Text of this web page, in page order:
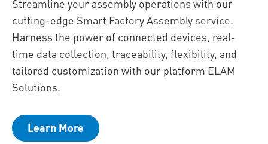
Streamline your assembly operations with our
cutting-edge Smart Factory Assembly service.
Harness the power of connected devices, real-
time data collection, traceability, flexibility, and
tailored customization with our platform ELAM
Solutions.
Learn More